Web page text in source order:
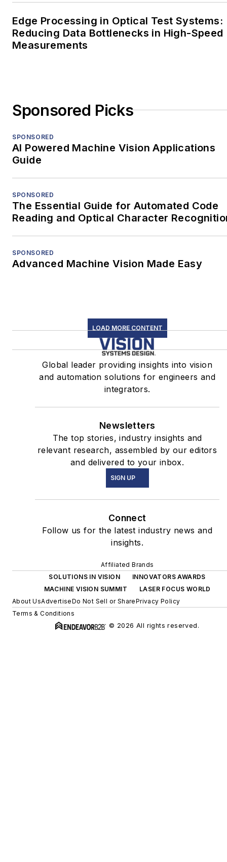
Edge Processing in Optical Test Systems:
Reducing Data Bottlenecks in High-Speed
Measurements
Sponsored Picks
SPONSORED
AI Powered Machine Vision Applications
Guide
SPONSORED
The Essential Guide for Automated Code
Reading and Optical Character
SPONSORED
Advanced Machine Vision Made Easy
LOAD MORE CONTENT
Global leader providing insights into vision
and automation solutions for engineers and
integrators.
Newsletters
The top stories, industry insights and
relevant research, assembled by our editors
and delivered to your inbox.
SIGN UP
Connect
Follow us for the latest industry news and
insights.
Affiliated Brands
SOLUTIONS IN VISION
INNOVATORS AWARDS
MACHINE VISION SUMMIT
LASER FOCUS WORLD
About UsAdvertiseDo Not Sell or SharePrivacy Policy
Terms & Conditions
© 2026 All rights reserved.